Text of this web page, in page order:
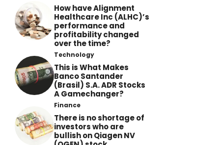
How have Alignment
Healthcare Inc (ALHC)’s
performance and
profitability changed
over the time?
Technology
This is What Makes
Banco Santander
(Brasil) S.A. ADR Stocks
A Gamechanger?
Finance
There is no shortage of
investors who are
bullish on Qiagen NV